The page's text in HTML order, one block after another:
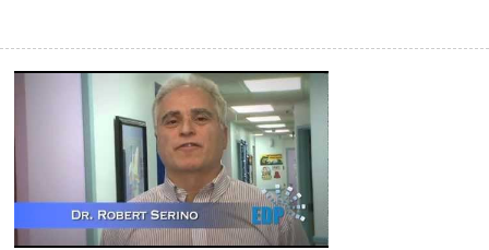
Renew
Savings
Pricing